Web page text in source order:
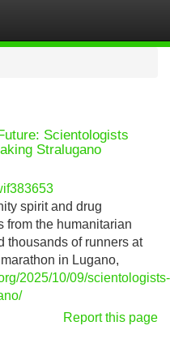
Scientologists
Stralugano
spirit and drug
from the humanitarian
thousands of runners at
in Lugano,
2025/10/09/scientologists-
Report this page